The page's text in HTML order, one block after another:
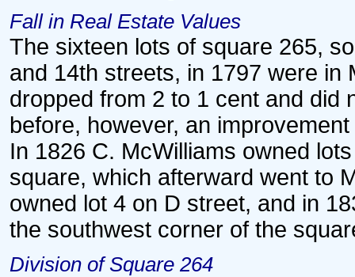
Fall in Real Estate Values
The sixteen lots of square 265,
and 14th streets, in 1797 were in
dropped from 2 to 1 cent and did
before, however, an
In 1826 C. McWilliams owned
square, which afterward went to
owned lot 4 on D street, and in
the southwest corner of the
Division of Square 264